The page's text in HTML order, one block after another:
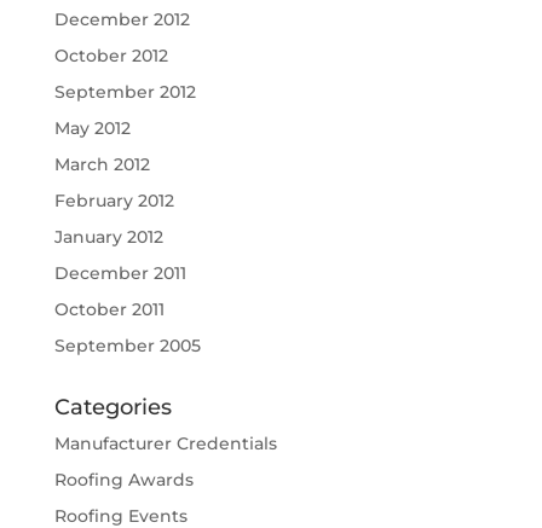
December 2012
October 2012
September 2012
May 2012
March 2012
February 2012
January 2012
December 2011
October 2011
September 2005
Categories
Manufacturer Credentials
Roofing Awards
Roofing Events